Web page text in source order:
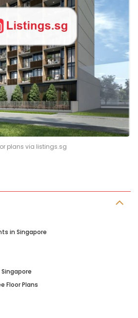
plans via listings.sg
in Singapore
Floor Plans